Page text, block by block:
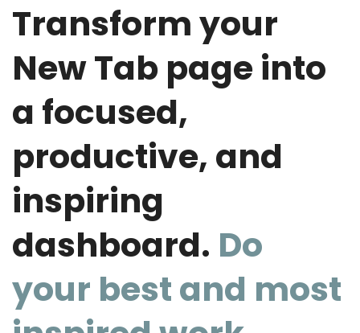
Transform your
New Tab page into
a focused,
productive, and
inspiring
dashboard. Do
your best and most